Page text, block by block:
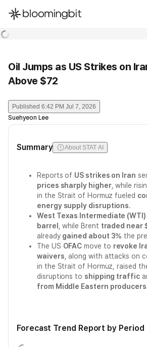
한국어
Oil Jumps as US Strikes on
Above $72
Published 6:42 PM Jul 7, 2026
Suehyeon Lee
Summary About STAT AI
Reports of US strikes on Iran
prices sharply higher, while
in the Strait of Hormuz fueled
energy supply disruptions.
West Texas Intermediate (WTI)
barrel
, while Brent traded near
already gained about 3% the
The US OFAC move to revoke
waivers , along with attacks on
in the Strait of Hormuz, raised
disruptions to shipping traffic
from Middle Eastern producers
Forecast Trend Report by Period